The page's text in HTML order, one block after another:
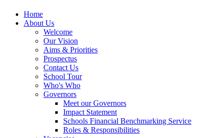
Home
About Us
Welcome
Our Vision
Aims & Priorities
Prospectus
Contact Us
School Tour
Who's Who
Governors
Meet our Governors
Impact Statement
Schools Financial Benchmarking Service
Roles & Responsibilities